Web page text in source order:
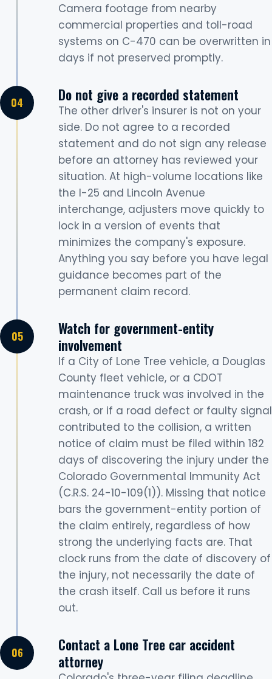
Camera footage from nearby
commercial properties and toll-road
systems on C-470 can be overwritten in
days if not preserved promptly.
Do not give a recorded statement
The other driver's insurer is not on your
side. Do not agree to a recorded
statement and do not sign any release
before an attorney has reviewed your
situation. At high-volume locations like
the I-25 and Lincoln Avenue
interchange, adjusters move quickly to
lock in a version of events that
minimizes the company's exposure.
Anything you say before you have legal
guidance becomes part of the
permanent claim record.
Watch for government-entity
involvement
If a City of Lone Tree vehicle, a Douglas
County fleet vehicle, or a CDOT
maintenance truck was involved in the
crash, or if a road defect or faulty signal
contributed to the collision, a written
notice of claim must be filed within 182
days of discovering the injury under the
Colorado Governmental Immunity Act
(C.R.S. 24-10-109(1)). Missing that notice
bars the government-entity portion of
the claim entirely, regardless of how
strong the underlying facts are. That
clock runs from the date of discovery of
the injury, not necessarily the date of
the crash itself. Call us before it runs
out.
Contact a Lone Tree car accident
attorney